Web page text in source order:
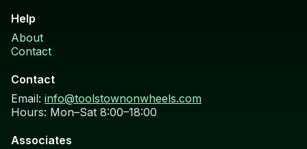
Help
About
Contact
Contact
Email: info@toolstownonwheels.com
Hours: Mon–Sat 8:00–18:00
Associates